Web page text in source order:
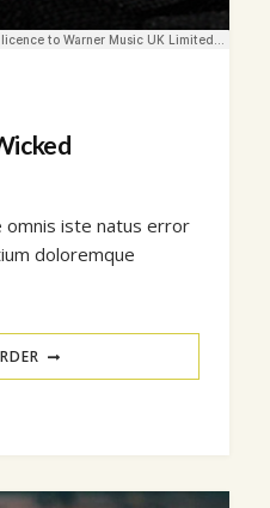
omnis iste natus error
doloremque